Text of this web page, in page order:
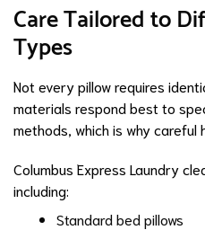
Care Tailored to
Types
Not every pillow requires
materials respond best to
methods, which is why careful
Columbus Express Laundry
including:
Standard bed pillows